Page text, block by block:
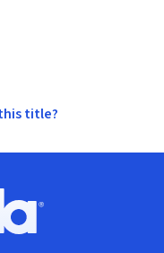
title?
logo, Go to homepage